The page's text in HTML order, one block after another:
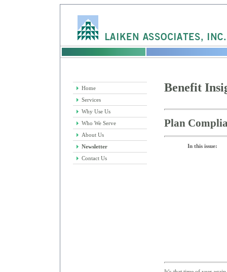
Home
Services
Why Use Us
Who We Serve
About Us
Newsletter
Contact Us
Benefit
Plan
In this issue: